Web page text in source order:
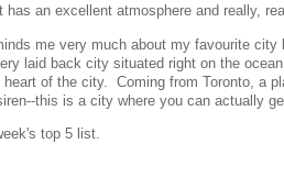
has an excellent atmosphere and really,
me very much about my favourite city
laid back city situated right on the
of the city. Coming from Toronto, a
this is a city where you can actually
top 5 list.